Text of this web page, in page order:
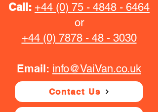
Call: +44 (0) 75 - 4848 - 6464
or
+44 (0) 7878 - 48 - 3030
Email: info@VaiVan.co.uk
Contact Us